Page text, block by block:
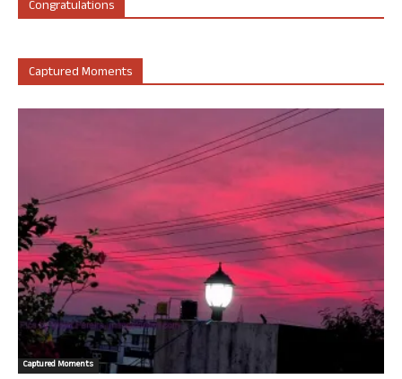
Congratulations
Captured Moments
Captured Moments